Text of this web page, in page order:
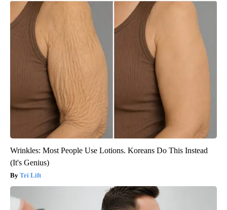
Wrinkles: Most People Use Lotions. Koreans Do This Instead
(It's Genius)
Tri Lift